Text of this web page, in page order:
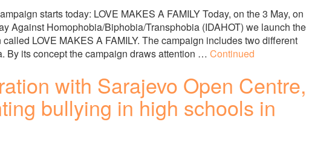
starts today: LOVE MAKES A FAMILY Today, on the 3 May, on
Against Homophobia/Biphobia/Transphobia (IDAHOT) we launch the
LOVE MAKES A FAMILY. The campaign includes two different
By its concept the campaign draws attention … Continued
with Sarajevo Open Centre,
bullying in high schools in